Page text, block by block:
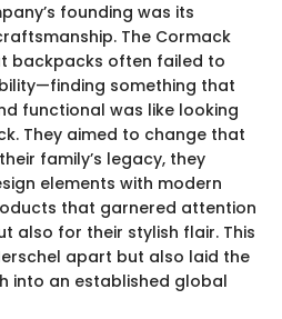
founding was its
The Cormack
backpacks often failed to
something that
functional was like looking
They aimed to change that
family’s legacy, they
elements with modern
that garnered attention
also for their stylish flair. This
apart but also laid the
into an established global